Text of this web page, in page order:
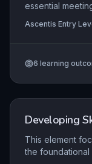
essential
formats,
confident,
organisational
Ascentis Entry
Preparation
6 learning
Developing
This element
the